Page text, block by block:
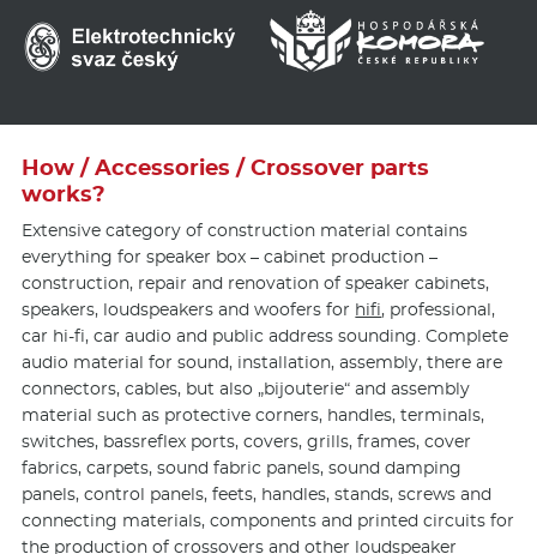
How / Accessories / Crossover parts
works?
Extensive category of construction material contains
everything for speaker box – cabinet production –
construction, repair and renovation of speaker cabinets,
speakers, loudspeakers and woofers for hifi, professional,
car hi-fi, car audio and public address sounding. Complete
audio material for sound, installation, assembly, there are
connectors, cables, but also „bijouterie“ and assembly
material such as protective corners, handles, terminals,
switches, bassreflex ports, covers, grills, frames, cover
fabrics, carpets, sound fabric panels, sound damping
panels, control panels, feets, handles, stands, screws and
connecting materials, components and printed circuits for
the production of crossovers and other loudspeaker